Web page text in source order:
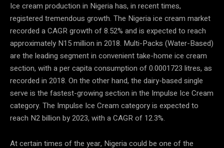
Ice cream production in Nigeria has, in recent times,
registered tremendous growth. The Nigeria ice cream market
recorded a CAGR growth of 8.52% and is expected to reach
approximately N15 million in 2018. Multi-Packs (Water-Based)
are the leading segment in convenient take-home ice cream
section, with a per capita consumption of 0.0001723 litres, as
recorded in 2018. On the other hand, the dairy-based single
serve is the fastest-growing section in the Impulse Ice Cream
category. The Impulse Ice Cream category is expected to
reach N2 billion by 2023, with a CAGR of 12.3%.
At certain times of the year, Nigeria could be one of the